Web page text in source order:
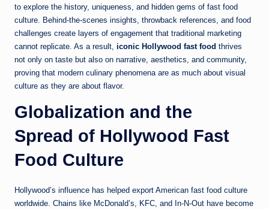
to explore the history, uniqueness, and hidden gems of fast food
culture. Behind-the-scenes insights, throwback references, and food
challenges create layers of engagement that traditional marketing
cannot replicate. As a result, iconic Hollywood fast food thrives
not only on taste but also on narrative, aesthetics, and community,
proving that modern culinary phenomena are as much about visual
culture as they are about flavor.
Globalization and the
Spread of Hollywood Fast
Food Culture
Hollywood’s influence has helped export American fast food culture
worldwide. Chains like McDonald’s, KFC, and In-N-Out have become